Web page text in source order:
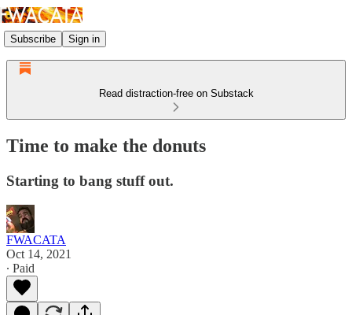
Subscribe Sign in
Read distraction-free on Substack
Time to make the donuts
Starting to bang stuff out.
FWACATA
Oct 14, 2021
∙ Paid